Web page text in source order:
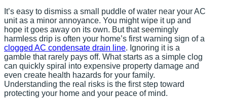
It’s easy to dismiss a small puddle of water near your AC
unit as a minor annoyance. You might wipe it up and
hope it goes away on its own. But that seemingly
harmless drip is often your home’s first warning sign of a
clogged AC condensate drain line. Ignoring it is a
gamble that rarely pays off. What starts as a simple clog
can quickly spiral into expensive property damage and
even create health hazards for your family.
Understanding the real risks is the first step toward
protecting your home and your peace of mind.